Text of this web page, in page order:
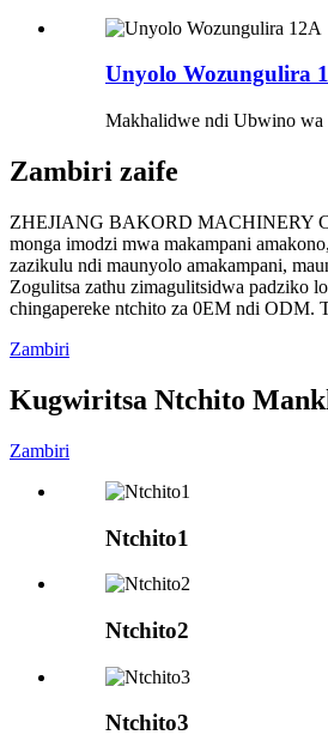
Unyolo Wozungulira
Makhalidwe ndi Ubwino wa
Zambiri zaife
ZHEJIANG BAKORD MACHINERY
monga imodzi mwa makampani
zazikulu ndi maunyolo amakampani,
Zogulitsa zathu zimagulitsidwa padziko
chingapereke ntchito za 0EM ndi ODM.
Zambiri
Kugwiritsa Ntchito
Zambiri
Ntchito1
Ntchito2
Ntchito3